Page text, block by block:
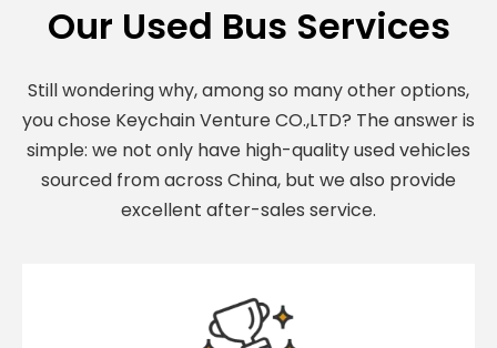
Our Used Bus Services
Still wondering why, among so many other options,
you chose Keychain Venture CO.,LTD? The answer is
simple: we not only have high-quality used vehicles
sourced from across China, but we also provide
excellent after-sales service.